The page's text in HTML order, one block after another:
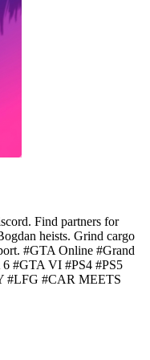
Find partners for
heists. Grind cargo
#GTA Online #Grand
#GTA VI #PS4 #PS5
#LFG #CAR MEETS